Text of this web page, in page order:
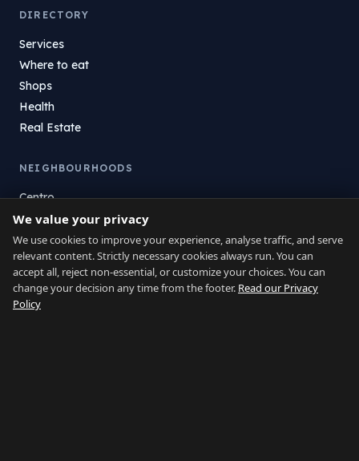
DIRECTORY
Services
Where to eat
Shops
Health
Real Estate
NEIGHBOURHOODS
Centro
La Atunara
Poniente
El Zabal
Santa Margarita
La Alcaidesa
We value your privacy
We use cookies to improve your experience, analyse traffic, and serve
relevant content. Strictly necessary cookies always run. You can
accept all, reject non-essential, or customize your choices. You can
change your decision any time from the footer. Read our Privacy
Policy